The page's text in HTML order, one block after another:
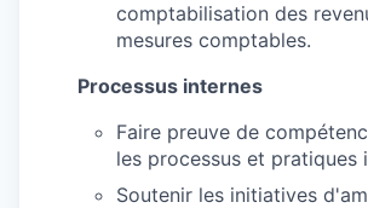
comptabilisation des
mesures comptables.
Processus internes
Faire preuve de
les processus et pratiques
Soutenir les initiatives